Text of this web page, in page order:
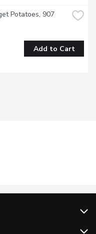
Potatoes, 907
Add to Cart